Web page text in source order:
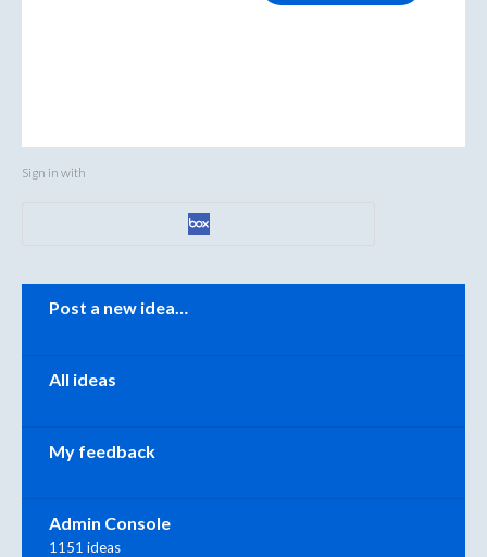
Sign in with
Post a new idea…
All ideas
My feedback
Admin Console
1151 ideas